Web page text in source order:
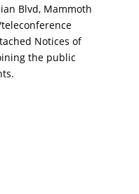
Blvd, Mammoth
teleconference
Notices of
the public